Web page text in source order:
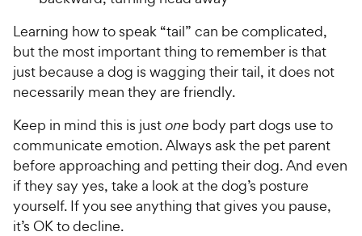
Learning how to speak “tail” can be complicated,
but the most important thing to remember is that
just because a dog is wagging their tail, it does not
necessarily mean they are friendly.
Keep in mind this is justone body part dogs use to
communicate emotion. Always ask the pet parent
before approaching and petting their dog. And even
if they say yes, take a look at the dog’s posture
yourself. If you see anything that gives you pause,
it’s OK to decline.